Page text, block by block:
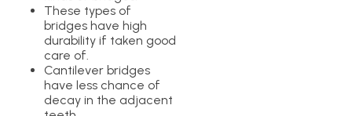
These types of
bridges have high
durability if taken good
care of.
Cantilever bridges
have less chance of
decay in the adjacent